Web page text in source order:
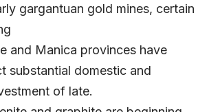
gargantuan gold mines, certain
and Manica provinces have
substantial domestic and
of late.